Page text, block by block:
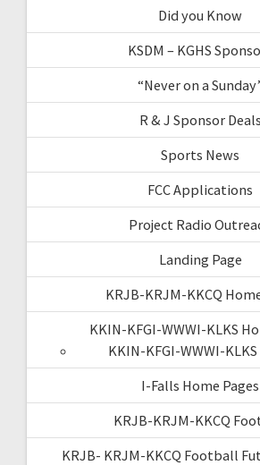
Did you Know
KSDM – KGHS
“Never on a
R & J Sponsor Deals
Sports News
FCC Applications
Project Radio
Landing Page
KRJB-KRJM-KKCQ
KKIN-KFGI-WWWI-KLKS
KKIN-KFGI-WWWI-
I-Falls Home Pages
KRJB-KRJM-KKCQ
KRJB- KRJM-KKCQ Football